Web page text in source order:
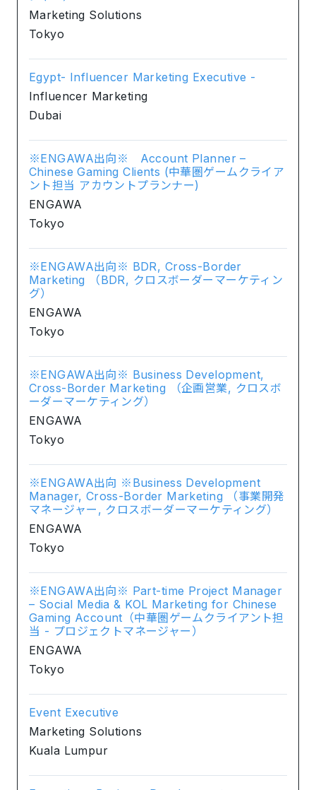
Marketing Solutions
Tokyo
Egypt- Influencer Marketing Executive -
Influencer Marketing
Dubai
※ENGAWA出向※ Account Planner –
Chinese Gaming Clients (中華圏ゲームクライア
ント担当 アカウントプランナー)
ENGAWA
Tokyo
※ENGAWA出向※ BDR, Cross-Border
Marketing （BDR, クロスボーダーマーケティン
グ）
ENGAWA
Tokyo
※ENGAWA出向※ Business Development,
Cross-Border Marketing （企画営業, クロスボ
ーダーマーケティング）
ENGAWA
Tokyo
※ENGAWA出向 ※Business Development
Manager, Cross-Border Marketing （事業開発
マネージャー, クロスボーダーマーケティング）
ENGAWA
Tokyo
※ENGAWA出向※ Part-time Project Manager
– Social Media & KOL Marketing for Chinese
Gaming Account（中華圏ゲームクライアント担
当 - プロジェクトマネージャー）
ENGAWA
Tokyo
Event Executive
Marketing Solutions
Kuala Lumpur